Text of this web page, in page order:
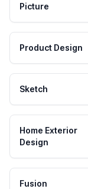
Picture
Product Design
Sketch
Home Exterior
Design
Fusion